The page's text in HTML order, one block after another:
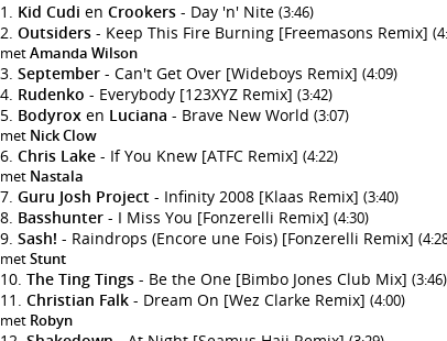
Kid Cudi en Crookers - Day 'n' Nite (3:46)
Outsiders - Keep This Fire Burning [Freemasons Remix]
metAmanda Wilson
September - Can't Get Over [Wideboys Remix] (4:09)
Rudenko - Everybody [123XYZ Remix] (3:42)
Bodyrox en Luciana - Brave New World (3:07)
met Nick Clow
Chris Lake - If You Knew [ATFC Remix] (4:22)
met Nastala
Guru Josh Project - Infinity 2008 [Klaas Remix] (3:40)
Basshunter - I Miss You [Fonzerelli Remix] (4:30)
Sash! - Raindrops (Encore une Fois) [Fonzerelli Remix]
metStunt
The Ting Tings - Be the One [Bimbo Jones Club Mix] (3:46)
Christian Falk - Dream On [Wez Clarke Remix] (4:00)
met Robyn